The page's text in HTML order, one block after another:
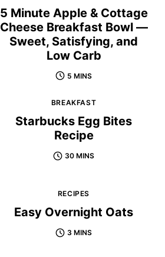
5 Minute Apple & Cottage
Cheese Breakfast Bowl —
Sweet, Satisfying, and
Low Carb
5 MINS
BREAKFAST
Starbucks Egg Bites
Recipe
30 MINS
RECIPES
Easy Overnight Oats
3 MINS